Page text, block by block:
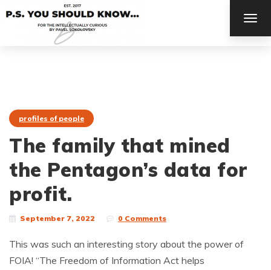
profiles of people
The family that mined
the Pentagon’s data for
profit.
September 7, 2022 0 Comments
This was such an interesting story about the power of
FOIA! “The Freedom of Information Act helps